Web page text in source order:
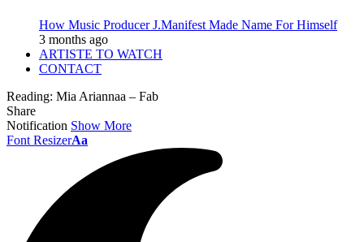
How Music Producer J.Manifest Made Name For Himself
3 months ago
ARTISTE TO WATCH
CONTACT
Reading: Mia Ariannaa – Fab
Share
Notification Show More
Font ResizerAa